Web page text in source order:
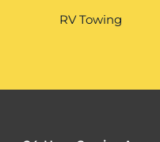
RV Towing